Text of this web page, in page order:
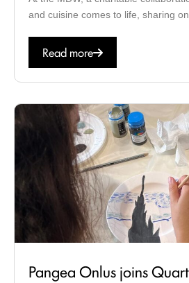
and cuisine comes to life, sharing
Read more
Pangea Onlus joins